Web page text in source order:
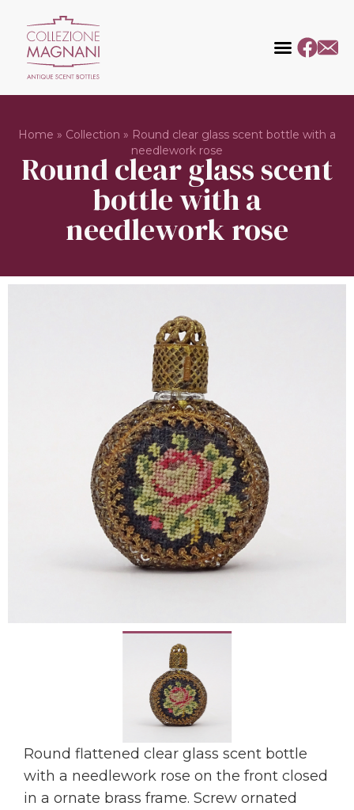
Home » Collection » Round clear glass scent bottle with a
needlework rose
Round clear glass scent
bottle with a
needlework rose
Round flattened clear glass scent bottle
with a needlework rose on the front closed
in a ornate brass frame. Screw ornated